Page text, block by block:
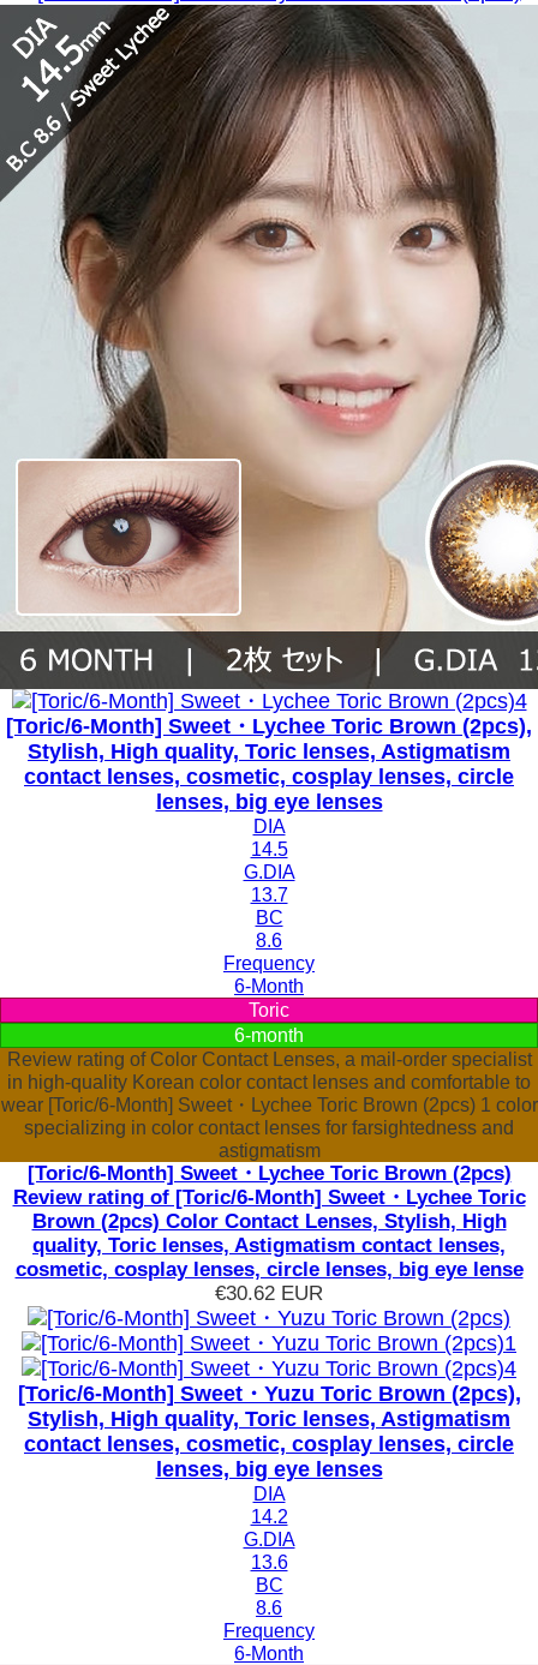
[Toric/6-Month] Sweet・Lychee Toric Brown (2pcs),
Stylish, High quality, Toric lenses, Astigmatism
contact lenses, cosmetic, cosplay lenses, circle
lenses, big eye lenses
DIA
14.5
G.DIA
13.7
BC
8.6
Frequency
6-Month
Toric
6-month
Review rating of Color Contact Lenses, a mail-order specialist
in high-quality Korean color contact lenses and comfortable to
wear [Toric/6-Month] Sweet・Lychee Toric Brown (2pcs) 1 color
specializing in color contact lenses for farsightedness and
astigmatism
[Toric/6-Month] Sweet・Lychee Toric Brown (2pcs)
Review rating of [Toric/6-Month] Sweet・Lychee Toric
Brown (2pcs) Color Contact Lenses, Stylish, High
quality, Toric lenses, Astigmatism contact lenses,
cosmetic, cosplay lenses, circle lenses, big eye lense
€30.62 EUR
[Toric/6-Month] Sweet・Yuzu Toric Brown (2pcs),
Stylish, High quality, Toric lenses, Astigmatism
contact lenses, cosmetic, cosplay lenses, circle
lenses, big eye lenses
DIA
14.2
G.DIA
13.6
BC
8.6
Frequency
6-Month